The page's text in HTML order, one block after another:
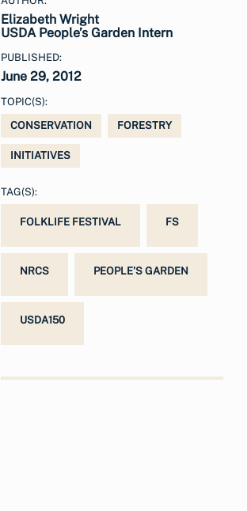
Elizabeth Wright
USDA People’s Garden Intern
PUBLISHED:
June 29, 2012
TOPIC(S):
CONSERVATION
FORESTRY
INITIATIVES
TAG(S):
FOLKLIFE FESTIVAL FS
NRCS PEOPLE'S GARDEN
USDA150